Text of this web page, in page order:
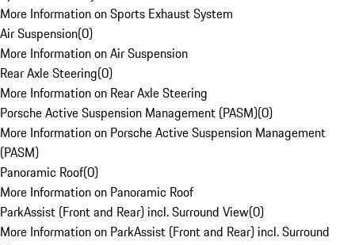
More Information on Sports Exhaust System
Air Suspension(0)
More Information on Air Suspension
Rear Axle Steering(0)
More Information on Rear Axle Steering
Porsche Active Suspension Management (PASM)(0)
More Information on Porsche Active Suspension Management
(PASM)
Panoramic Roof(0)
More Information on Panoramic Roof
ParkAssist (Front and Rear) incl. Surround View(0)
More Information on ParkAssist (Front and Rear) incl. Surround